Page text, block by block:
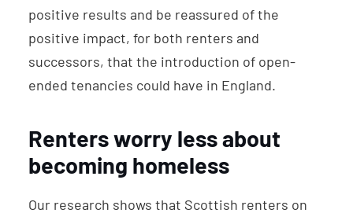
positive results and be reassured of the
positive impact, for both renters and
successors, that the introduction of open-
ended tenancies could have in England.
Renters worry less about
becoming homeless
Our research shows that Scottish renters on